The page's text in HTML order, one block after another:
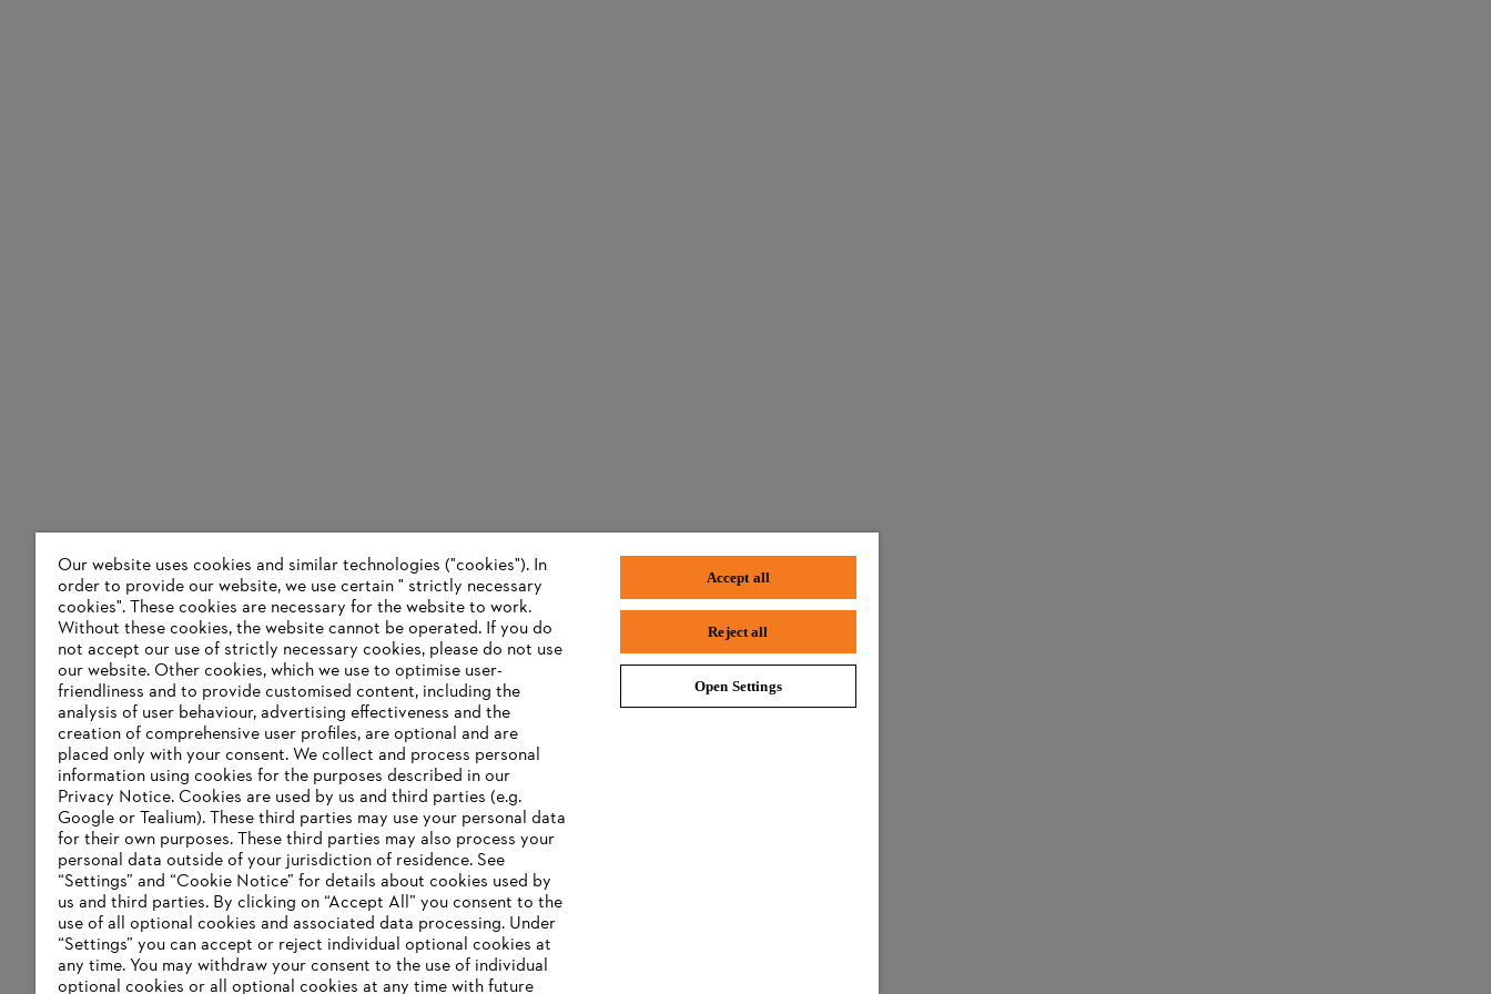
Our website uses cookies and similar technologies ("cookies"). In
order to provide our website, we use certain " strictly necessary
cookies". These cookies are necessary for the website to work.
Without these cookies, the website ‎cannot be operated.‎ If you do
not accept our use of strictly necessary cookies, please do not use
our website. ‎Other cookies, which we use to optimise user-
friendliness and to provide customised content, including the
analysis of user behaviour, advertising effectiveness and the
creation of comprehensive user profiles, are optional and are
placed only with your consent. We collect and process personal
information using cookies for the purposes described in our
Privacy Notice. Cookies are used by us and third parties (e.g.
Google or Tealium). These third parties may use your personal data
for their own purposes. These third parties may also process your
personal data outside of your jurisdiction of residence. See
“Settings” and “Cookie Notice” for details about cookies used by
us and third parties. By clicking on “Accept All” you consent to the
use of all optional cookies and associated data processing. Under
“Settings” you can accept or reject individual optional cookies at
any time. You may withdraw your consent to the use of individual
optional cookies or all optional cookies at any time with future
Accept all
Reject all
Open Settings